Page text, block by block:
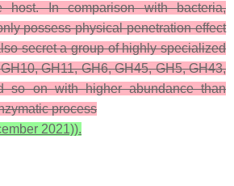
In comparison with bacteria,
possess physical penetration effect
secret a group of highly specialized
GH11, GH6, GH45, GH5, GH43,
so on with higher abundance than
process
2021)).